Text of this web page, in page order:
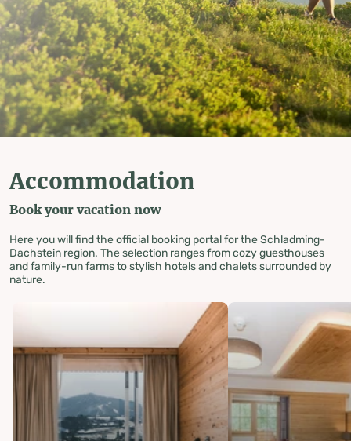
Accommodation
Book your vacation now
Here you will find the official booking portal for the Schladming-
Dachstein region. The selection ranges from cozy guesthouses
and family-run farms to stylish hotels and chalets surrounded by
nature.